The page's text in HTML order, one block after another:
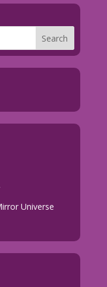
Universe